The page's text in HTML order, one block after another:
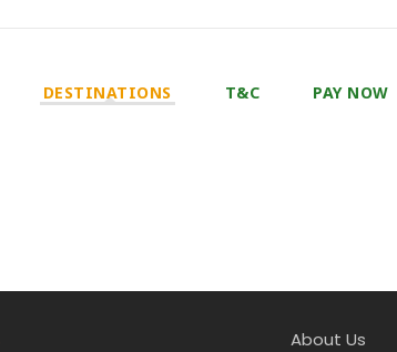
DESTINATIONS T&C PAY NOW
About Us